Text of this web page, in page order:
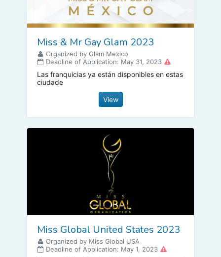
Miss & Mr Gay Glam 2023
Organized by Glam Mexico
Deadline of Application: May 31, 2023
Las franquicias ya están disponibles en estas
ciudade
View
Miss Global United States 2023
Organized by Miss Global USA
Deadline of Application: May 1, 2023